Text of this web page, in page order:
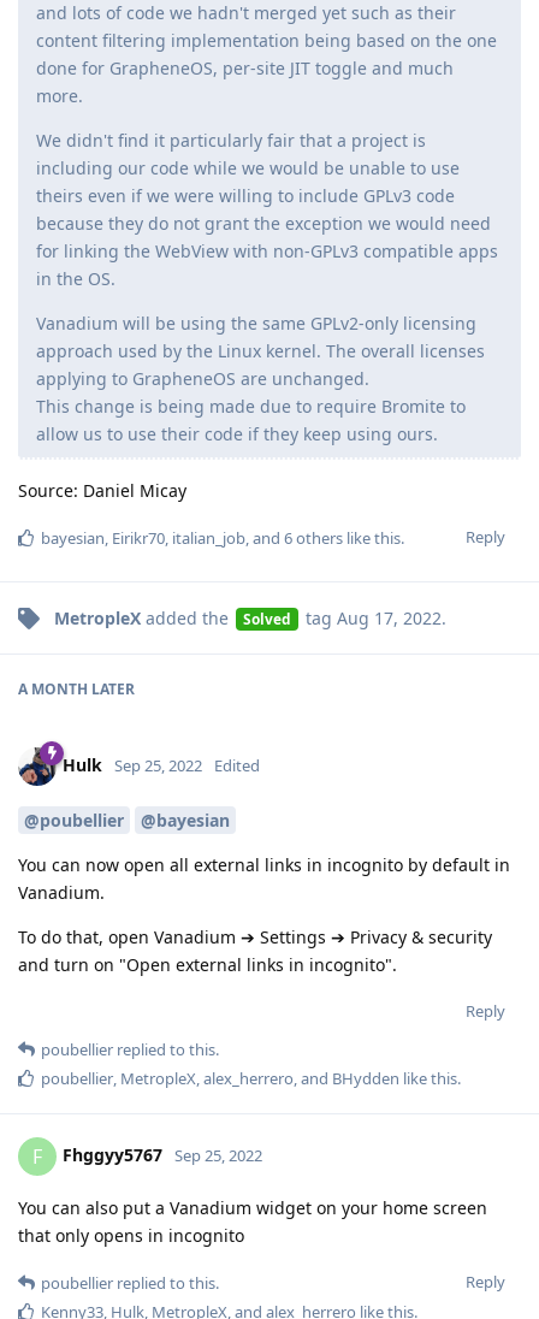
and lots of code we hadn't merged yet such as their
content filtering implementation being based on the one
done for GrapheneOS, per-site JIT toggle and much
more.
We didn't find it particularly fair that a project is
including our code while we would be unable to use
theirs even if we were willing to include GPLv3 code
because they do not grant the exception we would need
for linking the WebView with non-GPLv3 compatible apps
in the OS.
Vanadium will be using the same GPLv2-only licensing
approach used by the Linux kernel. The overall licenses
applying to GrapheneOS are unchanged.
This change is being made due to require Bromite to
allow us to use their code if they keep using ours.
Source: Daniel Micay
Reply
bayesian, Eirikr70, italian_job, and 6others like this.
MetropleX added the Solved tag Aug 17, 2022.
A MONTH LATER
Hulk Sep 25, 2022 Edited
@poubellier
@bayesian
You can now open all external links in incognito by default in
Vanadium.
To do that, open Vanadium ➔ Settings ➔ Privacy & security
and turn on "Open external links in incognito".
Reply
poubellier replied to this.
poubellier, MetropleX,alex_herrero, and BHydden like this.
F Fhggyy5767 Sep 25, 2022
You can also put a Vanadium widget on your home screen
that only opens in incognito
Reply
poubellier replied to this.
Kenny33, Hulk, MetropleX, and alex_herrero like this.